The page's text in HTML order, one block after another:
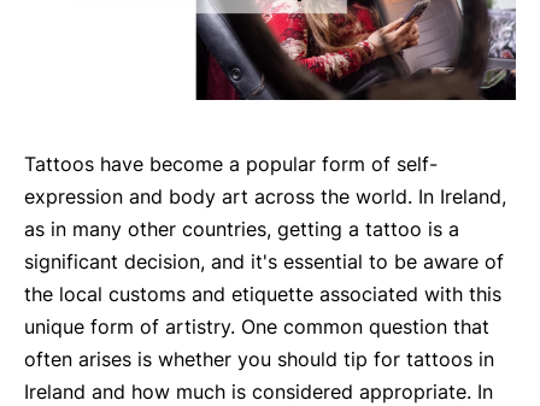
Tattoos have become a popular form of self-
expression and body art across the world. In Ireland,
as in many other countries, getting a tattoo is a
significant decision, and it's essential to be aware of
the local customs and etiquette associated with this
unique form of artistry. One common question that
often arises is whether you should tip for tattoos in
Ireland and how much is considered appropriate. In